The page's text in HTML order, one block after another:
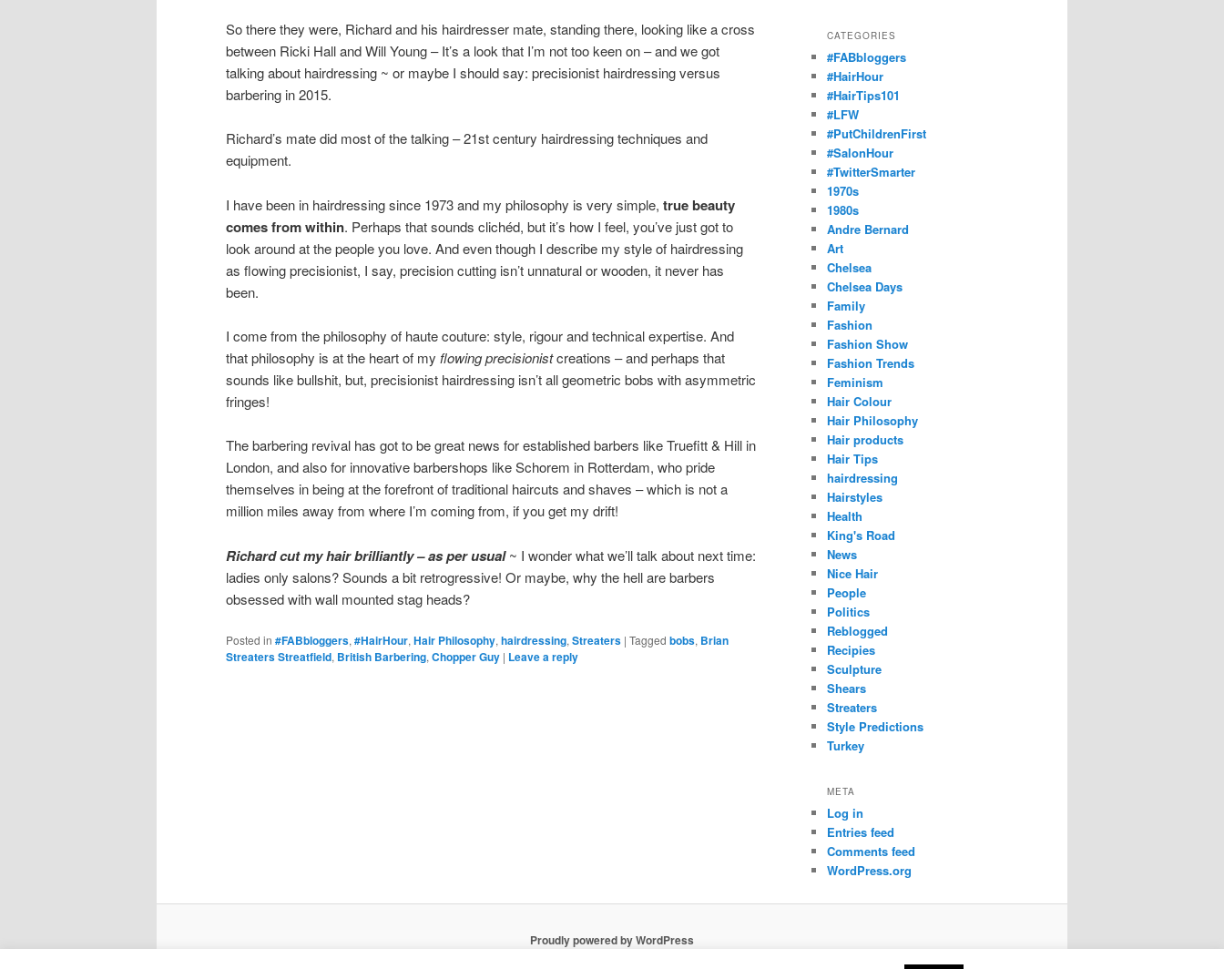
So there they were, Richard and his hairdresser mate, standing there, looking like a cross
between Ricki Hall and Will Young – It’s a look that I’m not too keen on – and we got
talking about hairdressing ~ or maybe I should say: precisionist hairdressing versus
barbering in 2015.
Richard’s mate did most of the talking – 21st century hairdressing techniques and
equipment.
I have been in hairdressing since 1973 and my philosophy is very simple, true beauty
comes from within. Perhaps that sounds clichéd, but it’s how I feel, you’ve just got to
look around at the people you love. And even though I describe my style of hairdressing
as flowing precisionist, I say, precision cutting isn’t unnatural or wooden, it never has
been.
I come from the philosophy of haute couture: style, rigour and technical expertise. And
that philosophy is at the heart of my flowing precisionistcreations – and perhaps that
sounds like bullshit, but, precisionist hairdressing isn’t all geometric bobs with asymmetric
fringes!
The barbering revival has got to be great news for established barbers like Truefitt & Hill in
London, and also for innovative barbershops like Schorem in Rotterdam, who pride
themselves in being at the forefront of traditional haircuts and shaves – which is not a
million miles away from where I’m coming from, if you get my drift!
Richard cut my hair brilliantly – as per usual ~ I wonder what we’ll talk about next time:
ladies only salons? Sounds a bit retrogressive! Or maybe, why the hell are barbers
obsessed with wall mounted stag heads?
Posted in #FABbloggers, #HairHour, Hair Philosophy, hairdressing, Streaters | Tagged bobs, Brian
Streaters Streatfield, British Barbering, Chopper Guy | Leave a reply
CATEGORIES
#FABbloggers
#HairHour
#HairTips101
#LFW
#PutChildrenFirst
#SalonHour
#TwitterSmarter
1970s
1980s
Andre Bernard
Art
Chelsea
Chelsea Days
Family
Fashion
Fashion Show
Fashion Trends
Feminism
Hair Colour
Hair Philosophy
Hair products
Hair Tips
hairdressing
Hairstyles
Health
King's Road
News
Nice Hair
People
Politics
Reblogged
Recipies
Sculpture
Shears
Streaters
Style Predictions
Turkey
META
Log in
Entries feed
Comments feed
WordPress.org
Proudly powered by WordPress